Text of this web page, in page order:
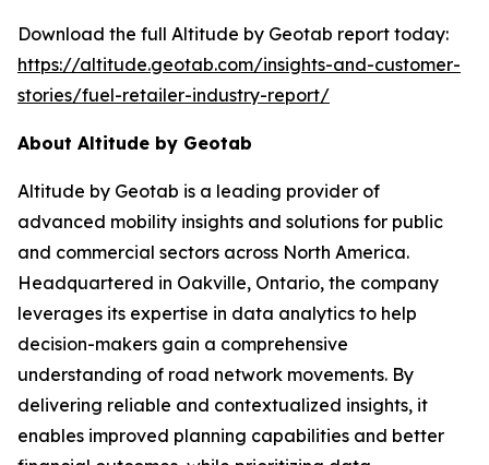
Download the full Altitude by Geotab report today:
https://altitude.geotab.com/insights-and-customer-
stories/fuel-retailer-industry-report/
About Altitude by Geotab
Altitude by Geotab is a leading provider of
advanced mobility insights and solutions for public
and commercial sectors across North America.
Headquartered in Oakville, Ontario, the company
leverages its expertise in data analytics to help
decision-makers gain a comprehensive
understanding of road network movements. By
delivering reliable and contextualized insights, it
enables improved planning capabilities and better